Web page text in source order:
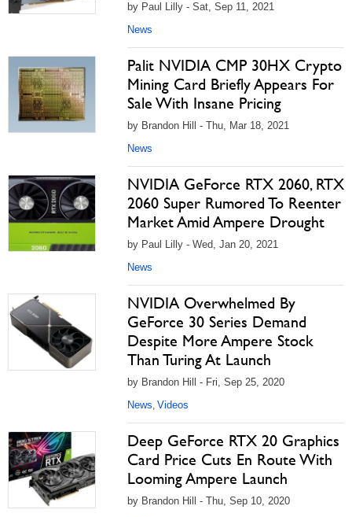
by Paul Lilly - Sat, Sep 11, 2021
News
Palit NVIDIA CMP 30HX Crypto
Mining Card Briefly Appears For
Sale With Insane Pricing
by Brandon Hill - Thu, Mar 18, 2021
News
NVIDIA GeForce RTX 2060, RTX
2060 Super Rumored To Reenter
Market Amid Ampere Drought
by Paul Lilly - Wed, Jan 20, 2021
News
NVIDIA Overwhelmed By
GeForce 30 Series Demand
Despite More Ampere Stock
Than Turing At Launch
by Brandon Hill - Fri, Sep 25, 2020
News, Videos
Deep GeForce RTX 20 Graphics
Card Price Cuts En Route With
Looming Ampere Launch
by Brandon Hill - Thu, Sep 10, 2020